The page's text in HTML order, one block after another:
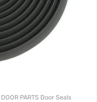
DOOR PARTS Door Seals